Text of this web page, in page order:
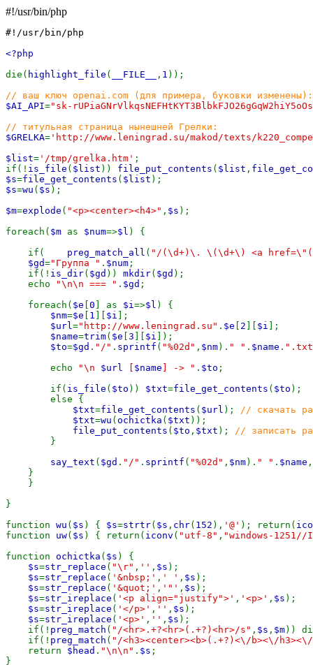
#!/usr/bin/php
#!/usr/bin/php
<?php
die( highlight_file ( __FILE__ , 1 ));
$AI_API="sk-
$GRELKA= 'http://www.leningrad.su/makod/texts/
$list= '/tmp/grelka.htm' ;
if(! is_file ( $list )) file_put_contents ( $list ,
$s=file_get_contents ( $list
$s=wu ( $s );
$m=explode ( "<p><center><h4>" , $s );
foreach( $m as $num=>$l ) {
    if(
preg_match_all ( "/(\d+)\. \(\d+\) <a
$gd="Группа " . $num ;
    if(!
is_dir( $gd )) mkdir( $gd );
    echo
"\n\n === " . $gd ;
    foreach(
$e 0 ] as $i=>$l ) {
$nm=$e 1 $i ];
$url="http://www.leningrad.su" . $e 2 $i ];
$name=trim( $e 3 $i ]);
$to=$gd . "/" . sprintf ( "%02d" , $nm). " " . $name .
        echo
"\n $url $name ] -> " . $to ;
        if(
is_file ( $to )) $txt=file_get_contents ( $to );
        else {
$txt=file_get_contents ( $url ); // скачать
$txt=wu ( ochictka ( $txt ));
file_put_contents ( $to , $txt ); // записать
}
say_text ( $gd . "/" . sprintf ( "%02d" , $nm). " " . $name ,
    }
    }
}
function wu ( $s ) { $s=strtr( $s , chr( 152 ), '@' ); return(
function uw( $s ) { return( iconv ( "utf-8" , "windows-1251//
function ochictka ( $s ) {
$s=str_replace ( "\r" , '' , $s );
$s=str_replace ( '&nbsp;' , ' ' , $s );
$s=str_replace ( '&quot;' , '"' , $s );
$s=str_ireplace ( '<p align="justify">' , '<p>' , $s );
$s=str_ireplace ( '</p>' , '' , $s );
$s=str_ireplace ( '<p>' , '' , $s );
    if(!
preg_match ( "/<hr>.+?<hr>(.+?)<hr>/s" , $s , $m))
    if(!
preg_match ( "/<h3><center><b>(.+?)<\/b><\/
    return
$head . "\n\n" . $s ;
}